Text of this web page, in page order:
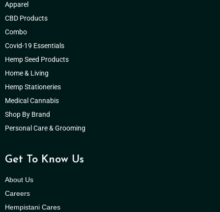
Apparel
CBD Products
Combo
Covid-19 Essentials
Hemp Seed Products
Home & Living
Hemp Stationeries
Medical Cannabis
Shop By Brand
Personal Care & Grooming
Get To Know Us
About Us
Careers
Hempistani Cares